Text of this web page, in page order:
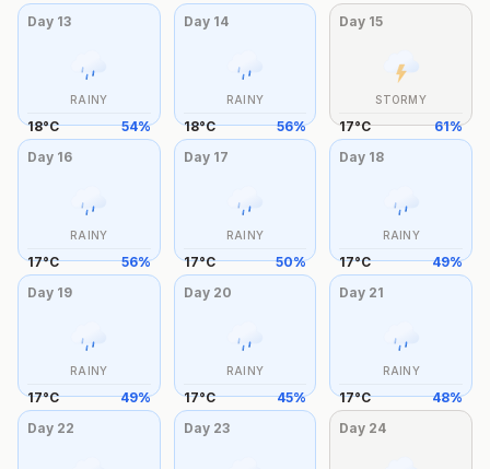
Day 13
RAINY
18°C 54%
Day 14
RAINY
18°C 56%
Day 15
STORMY
17°C 61%
Day 16
RAINY
17°C 56%
Day 17
RAINY
17°C 50%
Day 18
RAINY
17°C 49%
Day 19
RAINY
17°C 49%
Day 20
RAINY
17°C 45%
Day 21
RAINY
17°C 48%
Day 22 Day 23 Day 24